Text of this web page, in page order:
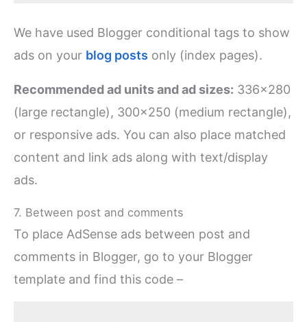
We have used Blogger conditional tags to show
ads on your blog posts only (index pages).
Recommended ad units and ad sizes: 336×280
(large rectangle), 300×250 (medium rectangle),
or responsive ads. You can also place matched
content and link ads along with text/display
ads.
7. Between post and comments
To place AdSense ads between post and
comments in Blogger, go to your Blogger
template and find this code –